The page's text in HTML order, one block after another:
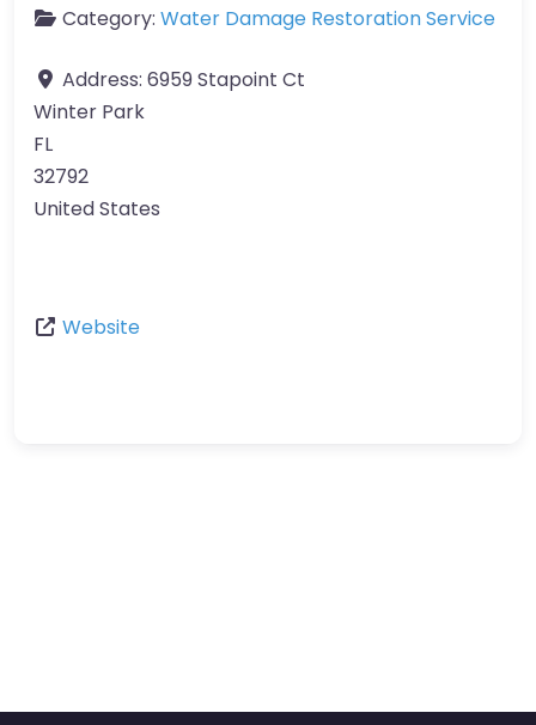
Category: Water Damage Restoration Service
Address: 6959 Stapoint Ct
Winter Park
FL
32792
United States
Website